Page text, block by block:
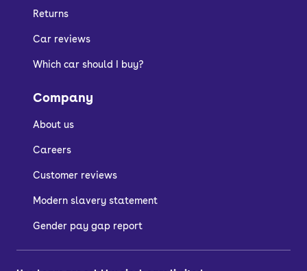
Returns
Car reviews
Which car should I buy?
Company
About us
Careers
Customer reviews
Modern slavery statement
Gender pay gap report